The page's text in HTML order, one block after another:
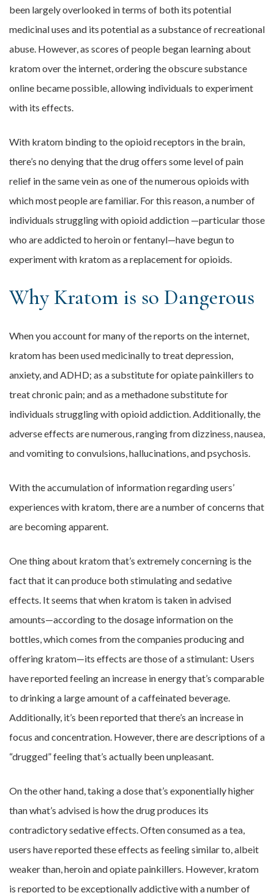
been largely overlooked in terms of both its potential
medicinal uses and its potential as a substance of recreational
abuse. However, as scores of people began learning about
kratom over the internet, ordering the obscure substance
online became possible, allowing individuals to experiment
with its effects.
With kratom binding to the opioid receptors in the brain,
there’s no denying that the drug offers some level of pain
relief in the same vein as one of the numerous opioids with
which most people are familiar. For this reason, a number of
individuals struggling with opioid addiction —particular those
who are addicted to heroin or fentanyl—have begun to
experiment with kratom as a replacement for opioids.
Why Kratom is so Dangerous
When you account for many of the reports on the internet,
kratom has been used medicinally to treat depression,
anxiety, and ADHD; as a substitute for opiate painkillers to
treat chronic pain; and as a methadone substitute for
individuals struggling with opioid addiction. Additionally, the
adverse effects are numerous, ranging from dizziness, nausea,
and vomiting to convulsions, hallucinations, and psychosis.
With the accumulation of information regarding users’
experiences with kratom, there are a number of concerns that
are becoming apparent.
One thing about kratom that’s extremely concerning is the
fact that it can produce both stimulating and sedative
effects. It seems that when kratom is taken in advised
amounts—according to the dosage information on the
bottles, which comes from the companies producing and
offering kratom—its effects are those of a stimulant: Users
have reported feeling an increase in energy that’s comparable
to drinking a large amount of a caffeinated beverage.
Additionally, it’s been reported that there’s an increase in
focus and concentration. However, there are descriptions of a
“drugged” feeling that’s actually been unpleasant.
On the other hand, taking a dose that’s exponentially higher
than what’s advised is how the drug produces its
contradictory sedative effects. Often consumed as a tea,
users have reported these effects as feeling similar to, albeit
weaker than, heroin and opiate painkillers. However, kratom
is reported to be exceptionally addictive with a number of